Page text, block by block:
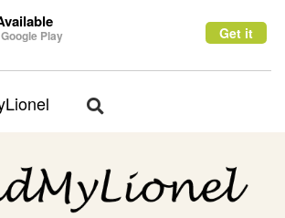
Play Get it
Toggle